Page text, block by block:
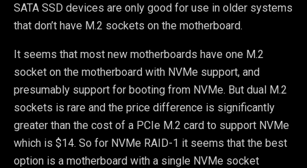
SATA SSD devices are only good for use in older systems
that don’t have M.2 sockets on the motherboard.
It seems that most new motherboards have one M.2
socket on the motherboard with NVMe support, and
presumably support for booting from NVMe. But dual M.2
sockets is rare and the price difference is significantly
greater than the cost of a PCIe M.2 card to support NVMe
which is $14. So for NVMe RAID-1 it seems that the best
option is a motherboard with a single NVMe socket